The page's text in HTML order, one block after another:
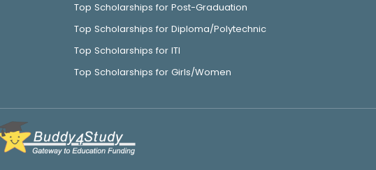
Top Scholarships for Post-Graduation
Top Scholarships for Diploma/Polytechnic
Top Scholarships for ITI
Top Scholarships for Girls/Women